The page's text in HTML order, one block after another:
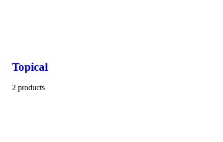
Topical
2 products